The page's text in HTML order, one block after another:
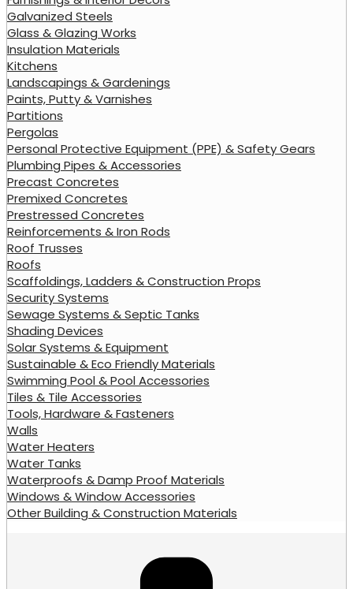
Galvanized Steels
Glass & Glazing Works
Insulation Materials
Kitchens
Landscapings & Gardenings
Paints, Putty & Varnishes
Partitions
Pergolas
Personal Protective Equipment (PPE) & Safety Gears
Plumbing Pipes & Accessories
Precast Concretes
Premixed Concretes
Prestressed Concretes
Reinforcements & Iron Rods
Roof Trusses
Roofs
Scaffoldings, Ladders & Construction Props
Security Systems
Sewage Systems & Septic Tanks
Shading Devices
Solar Systems & Equipment
Sustainable & Eco Friendly Materials
Swimming Pool & Pool Accessories
Tiles & Tile Accessories
Tools, Hardware & Fasteners
Walls
Water Heaters
Water Tanks
Waterproofs & Damp Proof Materials
Windows & Window Accessories
Other Building & Construction Materials